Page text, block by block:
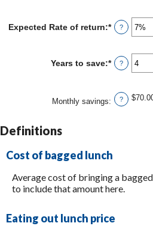
between
1
Expected Rate of return:*Enter
an
between
0%
?
Years to save:*Enter
an
between
1
?
Monthly savings: ?
Definitions
Cost of bagged lunch
Average cost of bringing a
to include that amount here.
Eating out lunch price